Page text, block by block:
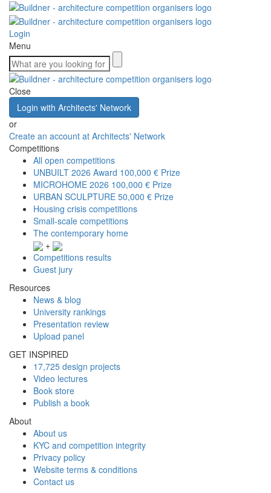
Login
Menu
Close
Login with Architects' Network
or
Create an account at Architects' Network
Competitions
All open competitions
UNBUILT 2026 Award 100,000 € Prize
MICROHOME 2026 100,000 € Prize
URBAN SCULPTURE 50,000 € Prize
Housing crisis competitions
Small-scale competitions
The contemporary home
+
Competitions results
Guest jury
Resources
News & blog
University rankings
Presentation review
Upload panel
GET INSPIRED
17,725 design projects
Video lectures
Book store
Publish a book
About
About us
KYC and competition integrity
Privacy policy
Website terms & conditions
Contact us